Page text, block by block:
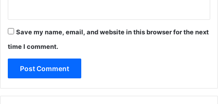
Save my name, email, and website in this browser for the next
time I comment.